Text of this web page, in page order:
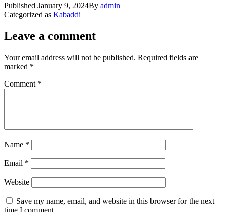
Published January 9, 2024By admin
Categorized as Kabaddi
Leave a comment
Your email address will not be published. Required fields are
marked *
Comment *
Name *
Email *
Website
Save my name, email, and website in this browser for the next
time I comment.